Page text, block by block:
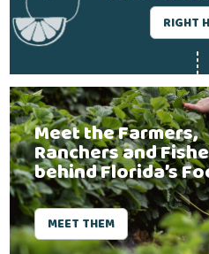
RIGHT
Meet the Farmers,
Ranchers and
behind Florida’s
MEET THEM